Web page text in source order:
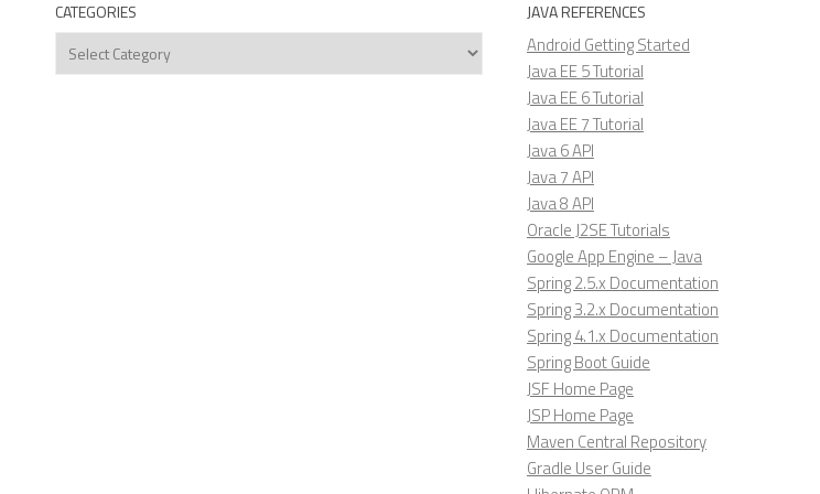
CATEGORIES
Categories
JAVA REFERENCES
Android Getting Started
Java EE 5 Tutorial
Java EE 6 Tutorial
Java EE 7 Tutorial
Java 6 API
Java 7 API
Java 8 API
Oracle J2SE Tutorials
Google App Engine – Java
Spring 2.5.x Documentation
Spring 3.2.x Documentation
Spring 4.1.x Documentation
Spring Boot Guide
JSF Home Page
JSP Home Page
Maven Central Repository
Gradle User Guide